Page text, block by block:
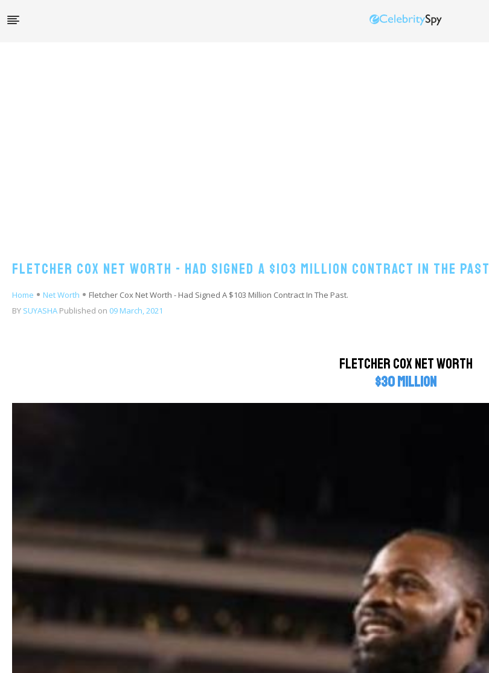
Fletcher Cox Net Worth - Had Signed A $103 Million Contract In The Past
Home Net Worth
Fletcher Cox Net Worth - Had Signed A $103 Million Contract In The Past.
BY SUYASHA Published on 09 March, 2021
Fletcher Cox Net Worth
$30 million